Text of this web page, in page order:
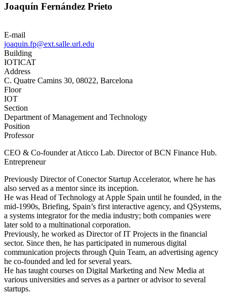
Joaquín Fernández Prieto
E-mail
joaquin.fp@ext.salle.url.edu
Building
IOTICAT
Address
C. Quatre Camins 30, 08022, Barcelona
Floor
IOT
Section
Department of Management and Technology
Position
Professor
CEO & Co-founder at Aticco Lab. Director of BCN Finance Hub.
Entrepreneur
Previously Director of Conector Startup Accelerator, where he has
also served as a mentor since its inception.
He was Head of Technology at Apple Spain until he founded, in the
mid-1990s, Briefing, Spain’s first interactive agency, and QSystems,
a systems integrator for the media industry; both companies were
later sold to a multinational corporation.
Previously, he worked as Director of IT Projects in the financial
sector. Since then, he has participated in numerous digital
communication projects through Quin Team, an advertising agency
he co-founded and led for several years.
He has taught courses on Digital Marketing and New Media at
various universities and serves as a partner or advisor to several
startups.